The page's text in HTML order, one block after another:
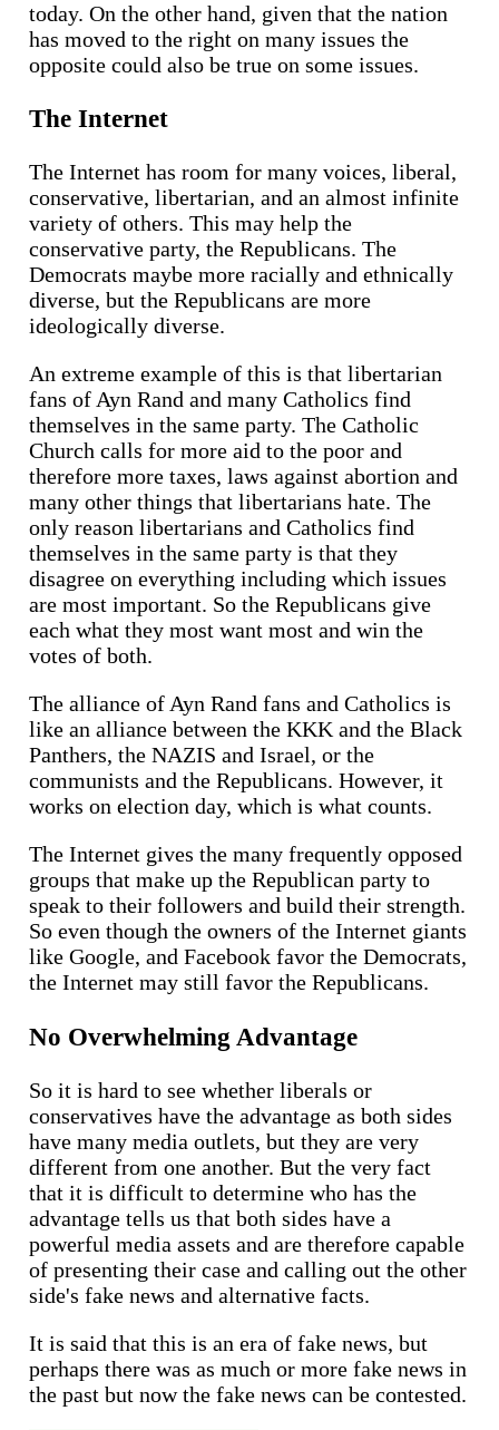
today. On the other hand, given that the nation
has moved to the right on many issues the
opposite could also be true on some issues.
The Internet
The Internet has room for many voices, liberal,
conservative, libertarian, and an almost infinite
variety of others. This may help the
conservative party, the Republicans. The
Democrats maybe more racially and ethnically
diverse, but the Republicans are more
ideologically diverse.
An extreme example of this is that libertarian
fans of Ayn Rand and many Catholics find
themselves in the same party. The Catholic
Church calls for more aid to the poor and
therefore more taxes, laws against abortion and
many other things that libertarians hate. The
only reason libertarians and Catholics find
themselves in the same party is that they
disagree on everything including which issues
are most important. So the Republicans give
each what they most want most and win the
votes of both.
The alliance of Ayn Rand fans and Catholics is
like an alliance between the KKK and the Black
Panthers, the NAZIS and Israel, or the
communists and the Republicans. However, it
works on election day, which is what counts.
The Internet gives the many frequently opposed
groups that make up the Republican party to
speak to their followers and build their strength.
So even though the owners of the Internet giants
like Google, and Facebook favor the Democrats,
the Internet may still favor the Republicans.
No Overwhelming Advantage
So it is hard to see whether liberals or
conservatives have the advantage as both sides
have many media outlets, but they are very
different from one another. But the very fact
that it is difficult to determine who has the
advantage tells us that both sides have a
powerful media assets and are therefore capable
of presenting their case and calling out the other
side's fake news and alternative facts.
It is said that this is an era of fake news, but
perhaps there was as much or more fake news in
the past but now the fake news can be contested.